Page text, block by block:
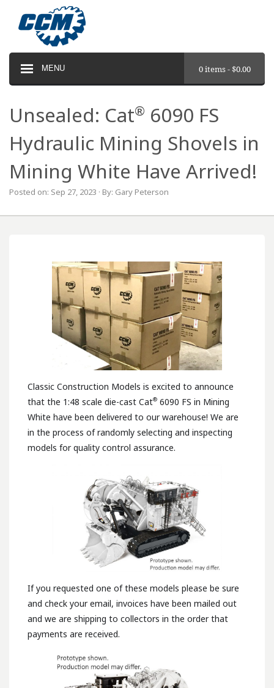
MENU 0 items -$0.00
Unsealed: Cat® 6090 FS
Hydraulic Mining Shovels in
Mining White Have Arrived!
Posted on: Sep 27, 2023 · By: Gary Peterson
Classic Construction Models is excited to announce
that the 1:48 scale die-cast Cat® 6090 FS in Mining
White have been delivered to our warehouse! We are
in the process of randomly selecting and inspecting
models for quality control assurance.
If you requested one of these models please be sure
and check your email, invoices have been mailed out
and we are shipping to collectors in the order that
payments are received.